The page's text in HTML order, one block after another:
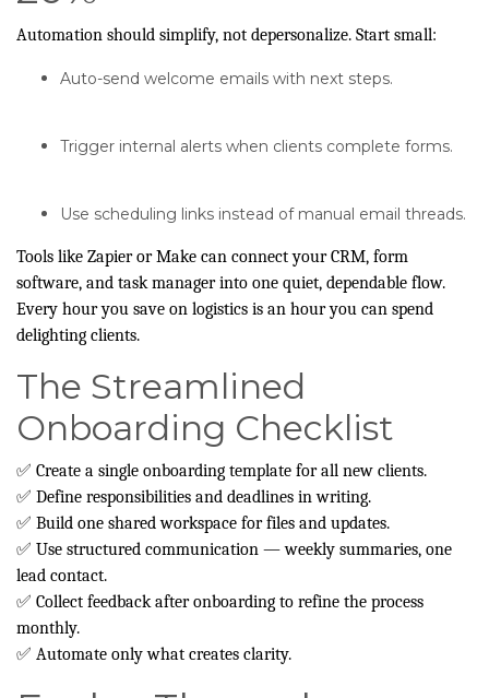
Automation should simplify, not depersonalize. Start small:
Auto-send welcome emails with next steps.
Trigger internal alerts when clients complete forms.
Use scheduling links instead of manual email threads.
Tools like Zapier or Make can connect your CRM, form
software, and task manager into one quiet, dependable flow.
Every hour you save on logistics is an hour you can spend
delighting clients.
The Streamlined
Onboarding Checklist
✅ Create a single onboarding template for all new clients.
✅ Define responsibilities and deadlines in writing.
✅ Build one shared workspace for files and updates.
✅ Use structured communication — weekly summaries, one
lead contact.
✅ Collect feedback after onboarding to refine the process
monthly.
✅ Automate only what creates clarity.